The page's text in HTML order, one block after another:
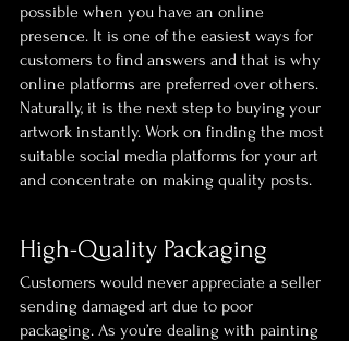
possible when you have an online
presence. It is one of the easiest ways for
customers to find answers and that is why
online platforms are preferred over others.
Naturally, it is the next step to buying your
artwork instantly. Work on finding the most
suitable social media platforms for your art
and concentrate on making quality posts.
High-Quality Packaging
Customers would never appreciate a seller
sending damaged art due to poor
packaging. As you’re dealing with painting